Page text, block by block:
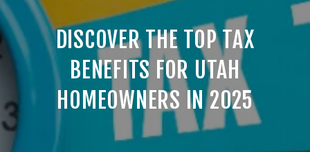
DISCOVER THE TOP TAX
BENEFITS FOR UTAH
HOMEOWNERS IN 2025